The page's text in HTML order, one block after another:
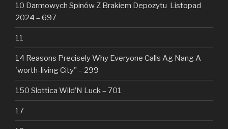
10 Darmowych Spinów Z Brakiem Depozytu ️ Listopad
2024 – 697
11
14 Reasons Precisely Why Everyone Calls Ag Nang A
'worth-living City" – 299
150 Slottica Wild’N Luck – 701
17